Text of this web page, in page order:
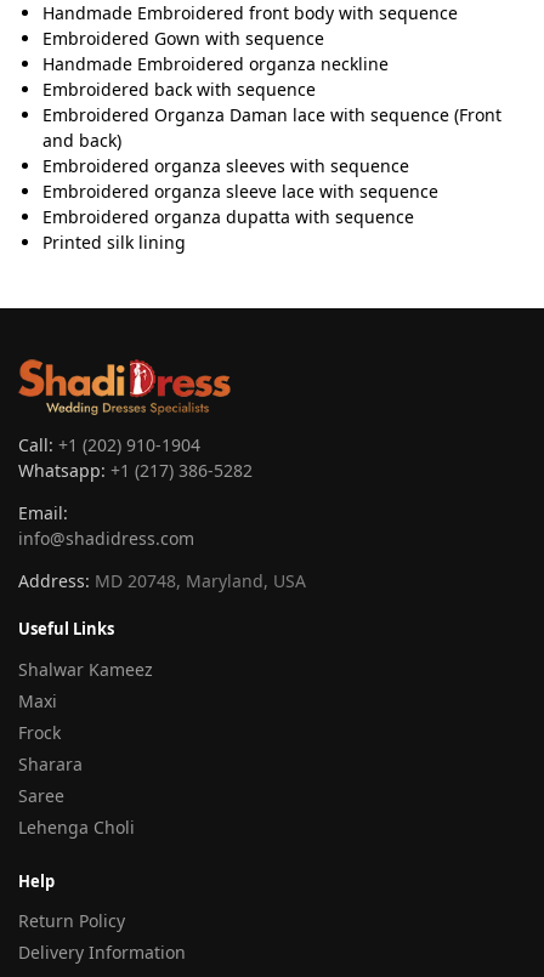
Handmade Embroidered front body with sequence
Embroidered Gown with sequence
Handmade Embroidered organza neckline
Embroidered back with sequence
Embroidered Organza Daman lace with sequence (Front
and back)
Embroidered organza sleeves with sequence
Embroidered organza sleeve lace with sequence
Embroidered organza dupatta with sequence
Printed silk lining
Call: +1 (202) 910-1904
Whatsapp: +1 (217) 386-5282
Email:
info@shadidress.com
Address: MD 20748, Maryland, USA
Useful Links
Shalwar Kameez
Maxi
Frock
Sharara
Saree
Lehenga Choli
Help
Return Policy
Delivery Information